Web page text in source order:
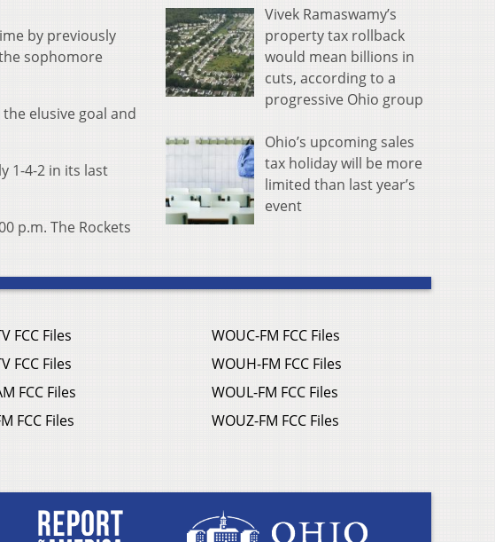
by previously
sophomore
elusive goal and
1-4-2 in its last
p.m. The Rockets
Vivek Ramaswamy’s
property tax rollback
would mean billions in
cuts, according to a
progressive Ohio group
Ohio’s upcoming sales
tax holiday will be more
limited than last year’s
event
FCC Files
FCC Files
FCC Files
FCC Files
WOUC-FM FCC Files
WOUH-FM FCC Files
WOUL-FM FCC Files
WOUZ-FM FCC Files